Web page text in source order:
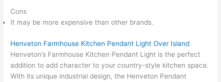
Cons
It may be more expensive than other brands.
Henveton Farmhouse Kitchen Pendant Light Over Island
Henveton’s Farmhouse Kitchen Pendant Light is the perfect
addition to add character to your country-style kitchen space.
With its unique industrial design, the Henveton Pendant